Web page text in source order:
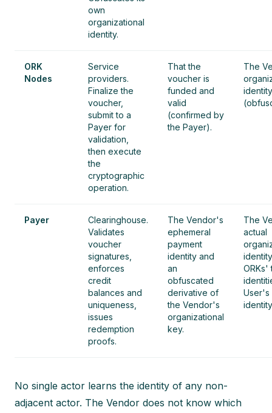
own
organizational
identity.
ORK
Nodes
Service
providers.
Finalize the
voucher,
submit to a
Payer for
validation,
then execute
the
cryptographic
operation.
That the
voucher is
funded and
valid
(confirmed by
the Payer).
The
identity
Payer
Clearinghouse.
Validates
voucher
signatures,
enforces
credit
balances and
uniqueness,
issues
redemption
proofs.
The Vendor's
ephemeral
payment
identity and
an
obfuscated
derivative of
the Vendor's
organizational
key.
The
actual
ORKs'
User's
No single actor learns the identity of any non-
adjacent actor. The Vendor does not know which